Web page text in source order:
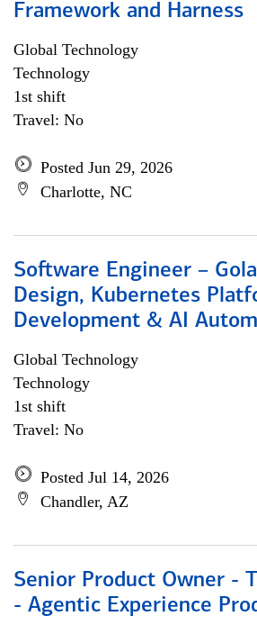
Framework and Harness
Global Technology
Technology
1st shift
Travel: No
Posted Jun 29, 2026
Charlotte, NC
Software Engineer –
Design, Kubernetes
Development & AI
Global Technology
Technology
1st shift
Travel: No
Posted Jul 14, 2026
Chandler, AZ
Senior Product Owner -
- Agentic Experience